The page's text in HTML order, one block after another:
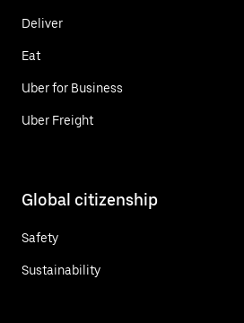
Deliver
Eat
Uber for Business
Uber Freight
Global citizenship
Safety
Sustainability